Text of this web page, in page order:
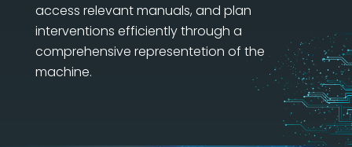
access relevant manuals, and plan
interventions efficiently through a
comprehensive representetion of the
machine.